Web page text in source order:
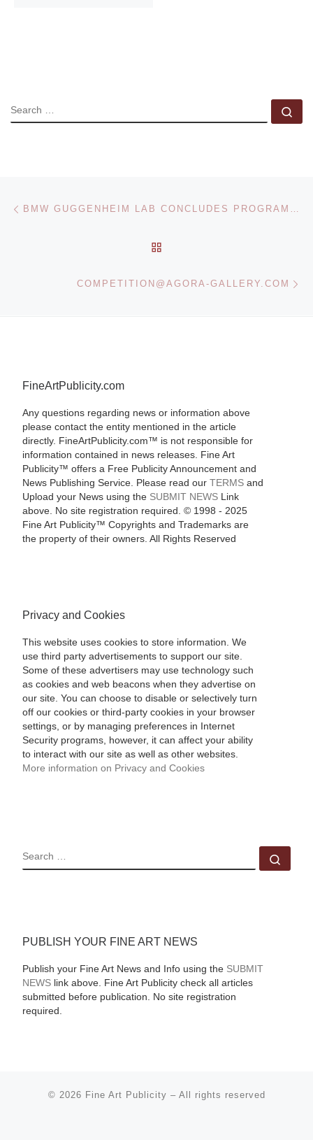
SEARCH
Post navigation BMW GUGGENHEIM LAB CONCLUDES PROGRAMS ADDRESSING PUBLIC AND PRIVATE SPACE IN MUMBAI
COMPETITION@AGORA-GALLERY.COM
FineArtPublicity.com
Any questions regarding news or information above
please contact the entity mentioned in the article
directly. FineArtPublicity.com™ is not responsible for
information contained in news releases. Fine Art
Publicity™ offers a Free Publicity Announcement and
News Publishing Service. Please read our TERMSand
Upload your News using the SUBMIT NEWSLink
above. No site registration required. © 1998 - 2025
Fine Art Publicity™ Copyrights and Trademarks are
the property of their owners. All Rights Reserved
Privacy and Cookies
This website uses cookies to store information. We
use third party advertisements to support our site.
Some of these advertisers may use technology such
as cookies and web beacons when they advertise on
our site. You can choose to disable or selectively turn
off our cookies or third-party cookies in your browser
settings, or by managing preferences in Internet
Security programs, however, it can affect your ability
to interact with our site as well as other websites.
More information on Privacy and Cookies
SEARCH
PUBLISH YOUR FINE ART NEWS
Publish your Fine Art News and Info using the SUBMIT
NEWSlink above. Fine Art Publicity check all articles
submitted before publication. No site registration
required.
© 2026 Fine Art Publicity – All rights reserved